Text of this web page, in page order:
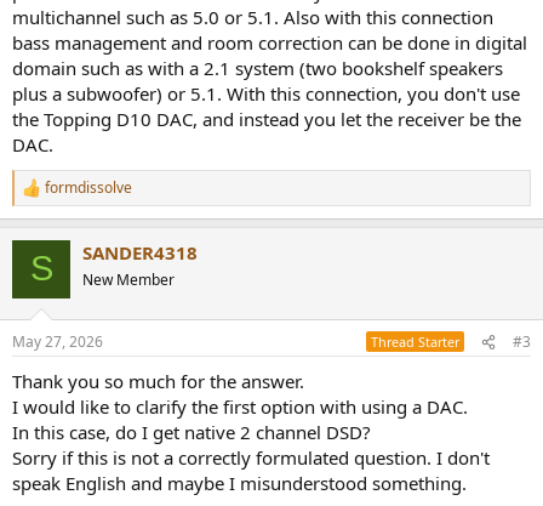
multichannel such as 5.0 or 5.1. Also with this connection
bass management and room correction can be done in digital
domain such as with a 2.1 system (two bookshelf speakers
plus a subwoofer) or 5.1. With this connection, you don't use
the Topping D10 DAC, and instead you let the receiver be the
DAC.
R
e
s
formdissolve
S SANDER4318
New Member
May 27, 2026 Thread Starter #3
Thank you so much for the answer.
I would like to clarify the first option with using a DAC.
In this case, do I get native 2 channel DSD?
Sorry if this is not a correctly formulated question. I don't
speak English and maybe I misunderstood something.